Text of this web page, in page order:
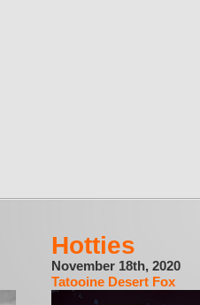
Hotties
November 18th, 2020
Tatooine Desert Fox